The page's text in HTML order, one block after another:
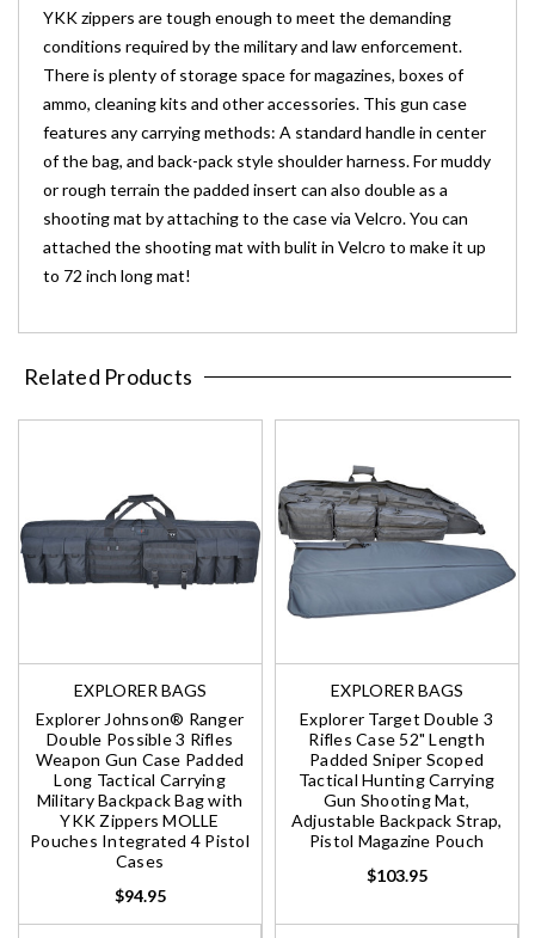
YKK zippers are tough enough to meet the demanding
conditions required by the military and law enforcement.
There is plenty of storage space for magazines, boxes of
ammo, cleaning kits and other accessories. This gun case
features any carrying methods: A standard handle in center
of the bag, and back-pack style shoulder harness. For muddy
or rough terrain the padded insert can also double as a
shooting mat by attaching to the case via Velcro. You can
attached the shooting mat with bulit in Velcro to make it up
to 72 inch long mat!
Related Products
EXPLORER BAGS
Explorer Johnson® Ranger
Double Possible 3 Rifles
Weapon Gun Case Padded
Long Tactical Carrying
Military Backpack Bag with
YKK Zippers MOLLE
Pouches Integrated 4 Pistol
Cases
$94.95
EXPLORER BAGS
Explorer Target Double 3
Rifles Case 52" Length
Padded Sniper Scoped
Tactical Hunting Carrying
Gun Shooting Mat,
Adjustable Backpack Strap,
Pistol Magazine Pouch
$103.95